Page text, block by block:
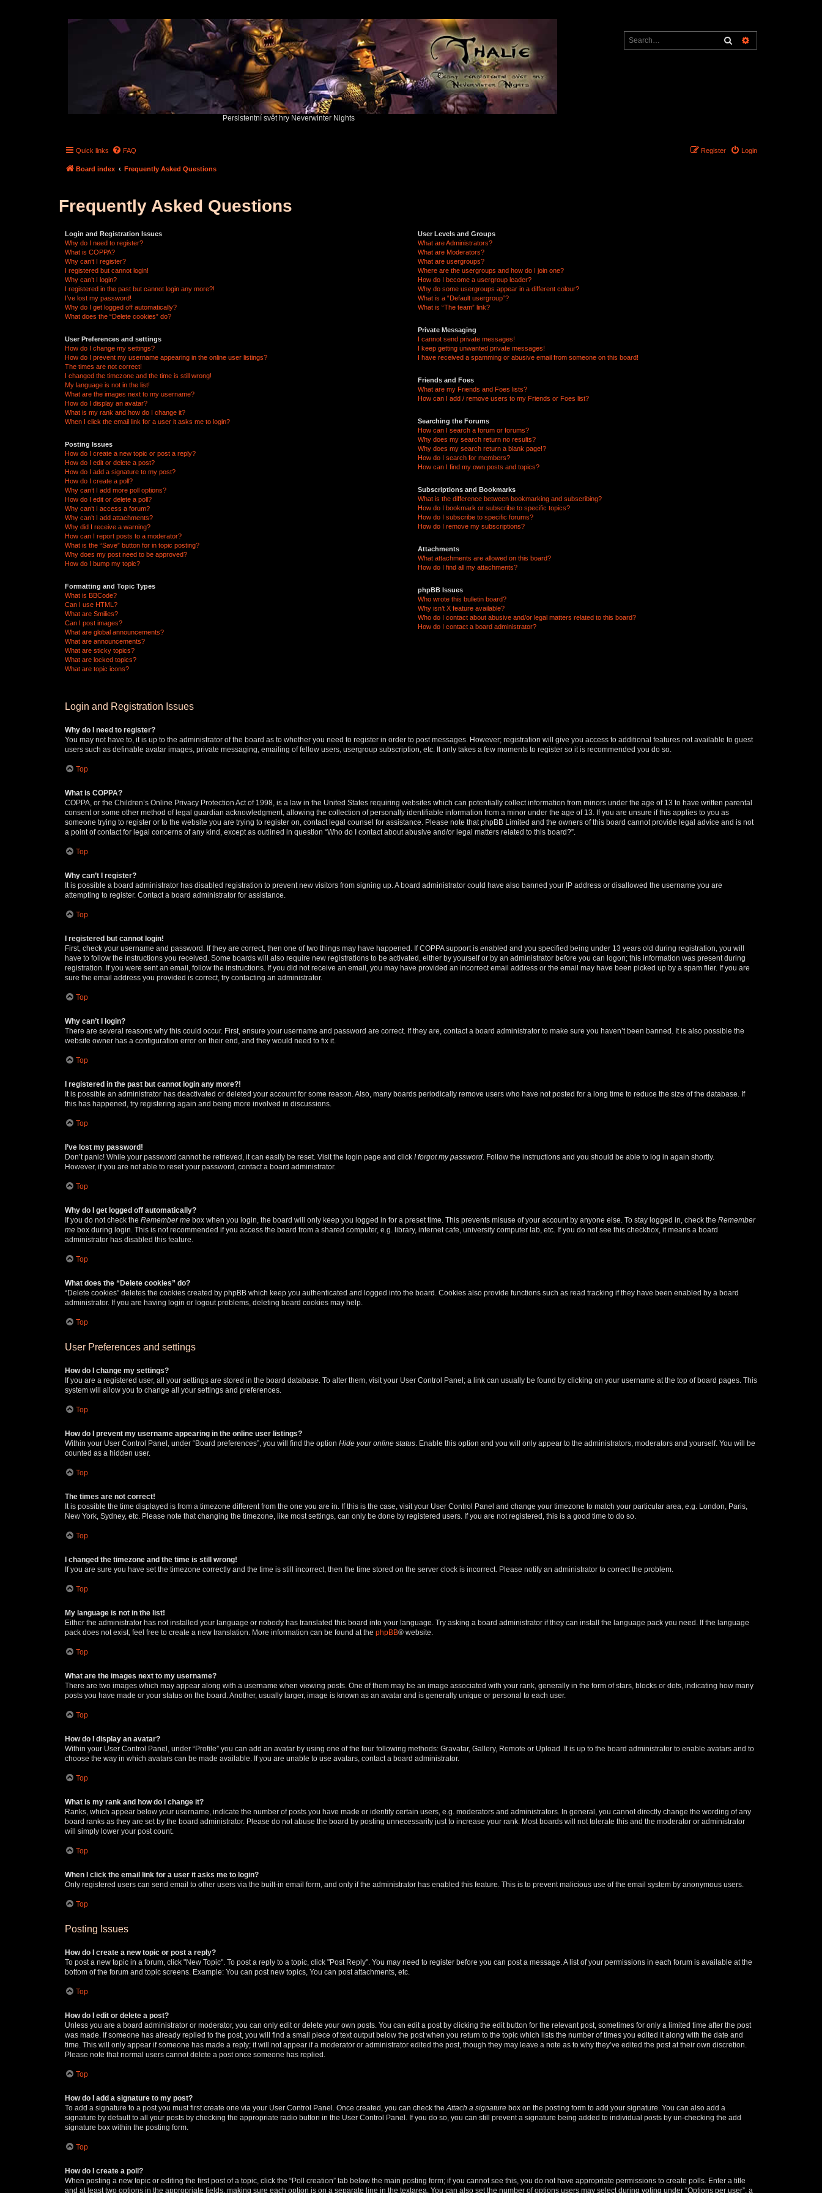
Persistentní svět hry Neverwinter Nights
Search
Quick links FAQ Login
Register
Board index Frequently Asked Questions
Frequently Asked Questions
Login and Registration Issues
Why do I need to register?
What is COPPA?
Why can’t I register?
I registered but cannot login!
Why can’t I login?
I registered in the past but cannot login any more?!
I’ve lost my password!
Why do I get logged off automatically?
What does the “Delete cookies” do?
User Preferences and settings
How do I change my settings?
How do I prevent my username appearing in the online user listings?
The times are not correct!
I changed the timezone and the time is still wrong!
My language is not in the list!
What are the images next to my username?
How do I display an avatar?
What is my rank and how do I change it?
When I click the email link for a user it asks me to login?
Posting Issues
How do I create a new topic or post a reply?
How do I edit or delete a post?
How do I add a signature to my post?
How do I create a poll?
Why can’t I add more poll options?
How do I edit or delete a poll?
Why can’t I access a forum?
Why can’t I add attachments?
Why did I receive a warning?
How can I report posts to a moderator?
What is the “Save” button for in topic posting?
Why does my post need to be approved?
How do I bump my topic?
Formatting and Topic Types
What is BBCode?
Can I use HTML?
What are Smilies?
Can I post images?
What are global announcements?
What are announcements?
What are sticky topics?
What are locked topics?
What are topic icons?
User Levels and Groups
What are Administrators?
What are Moderators?
What are usergroups?
Where are the usergroups and how do I join one?
How do I become a usergroup leader?
Why do some usergroups appear in a different colour?
What is a “Default usergroup”?
What is “The team” link?
Private Messaging
I cannot send private messages!
I keep getting unwanted private messages!
I have received a spamming or abusive email from someone on this board!
Friends and Foes
What are my Friends and Foes lists?
How can I add / remove users to my Friends or Foes list?
Searching the Forums
How can I search a forum or forums?
Why does my search return no results?
Why does my search return a blank page!?
How do I search for members?
How can I find my own posts and topics?
Subscriptions and Bookmarks
What is the difference between bookmarking and subscribing?
How do I bookmark or subscribe to specific topics?
How do I subscribe to specific forums?
How do I remove my subscriptions?
Attachments
What attachments are allowed on this board?
How do I find all my attachments?
phpBB Issues
Who wrote this bulletin board?
Why isn’t X feature available?
Who do I contact about abusive and/or legal matters related to this board?
How do I contact a board administrator?
Login and Registration Issues
Why do I need to register?
You may not have to, it is up to the administrator of the board as to whether you need to register in order to post messages. However; registration will give you access to additional features not available to guest
users such as definable avatar images, private messaging, emailing of fellow users, usergroup subscription, etc. It only takes a few moments to register so it is recommended you do so.
Top
What is COPPA?
COPPA, or the Children’s Online Privacy Protection Act of 1998, is a law in the United States requiring websites which can potentially collect information from minors under the age of 13 to have written parental
consent or some other method of legal guardian acknowledgment, allowing the collection of personally identifiable information from a minor under the age of 13. If you are unsure if this applies to you as
someone trying to register or to the website you are trying to register on, contact legal counsel for assistance. Please note that phpBB Limited and the owners of this board cannot provide legal advice and is not
a point of contact for legal concerns of any kind, except as outlined in question “Who do I contact about abusive and/or legal matters related to this board?”.
Top
Why can’t I register?
It is possible a board administrator has disabled registration to prevent new visitors from signing up. A board administrator could have also banned your IP address or disallowed the username you are
attempting to register. Contact a board administrator for assistance.
Top
I registered but cannot login!
First, check your username and password. If they are correct, then one of two things may have happened. If COPPA support is enabled and you specified being under 13 years old during registration, you will
have to follow the instructions you received. Some boards will also require new registrations to be activated, either by yourself or by an administrator before you can logon; this information was present during
registration. If you were sent an email, follow the instructions. If you did not receive an email, you may have provided an incorrect email address or the email may have been picked up by a spam filer. If you are
sure the email address you provided is correct, try contacting an administrator.
Top
Why can’t I login?
There are several reasons why this could occur. First, ensure your username and password are correct. If they are, contact a board administrator to make sure you haven’t been banned. It is also possible the
website owner has a configuration error on their end, and they would need to fix it.
Top
I registered in the past but cannot login any more?!
It is possible an administrator has deactivated or deleted your account for some reason. Also, many boards periodically remove users who have not posted for a long time to reduce the size of the database. If
this has happened, try registering again and being more involved in discussions.
Top
I’ve lost my password!
Don’t panic! While your password cannot be retrieved, it can easily be reset. Visit the login page and click I forgot my password. Follow the instructions and you should be able to log in again shortly.
However, if you are not able to reset your password, contact a board administrator.
Top
Why do I get logged off automatically?
If you do not check the Remember me box when you login, the board will only keep you logged in for a preset time. This prevents misuse of your account by anyone else. To stay logged in, check the Remember
me box during login. This is not recommended if you access the board from a shared computer, e.g. library, internet cafe, university computer lab, etc. If you do not see this checkbox, it means a board
administrator has disabled this feature.
Top
What does the “Delete cookies” do?
“Delete cookies” deletes the cookies created by phpBB which keep you authenticated and logged into the board. Cookies also provide functions such as read tracking if they have been enabled by a board
administrator. If you are having login or logout problems, deleting board cookies may help.
Top
User Preferences and settings
How do I change my settings?
If you are a registered user, all your settings are stored in the board database. To alter them, visit your User Control Panel; a link can usually be found by clicking on your username at the top of board pages. This
system will allow you to change all your settings and preferences.
Top
How do I prevent my username appearing in the online user listings?
Within your User Control Panel, under “Board preferences”, you will find the option Hide your online status. Enable this option and you will only appear to the administrators, moderators and yourself. You will be
counted as a hidden user.
Top
The times are not correct!
It is possible the time displayed is from a timezone different from the one you are in. If this is the case, visit your User Control Panel and change your timezone to match your particular area, e.g. London, Paris,
New York, Sydney, etc. Please note that changing the timezone, like most settings, can only be done by registered users. If you are not registered, this is a good time to do so.
Top
I changed the timezone and the time is still wrong!
If you are sure you have set the timezone correctly and the time is still incorrect, then the time stored on the server clock is incorrect. Please notify an administrator to correct the problem.
Top
My language is not in the list!
Either the administrator has not installed your language or nobody has translated this board into your language. Try asking a board administrator if they can install the language pack you need. If the language
pack does not exist, feel free to create a new translation. More information can be found at the phpBB® website.
Top
What are the images next to my username?
There are two images which may appear along with a username when viewing posts. One of them may be an image associated with your rank, generally in the form of stars, blocks or dots, indicating how many
posts you have made or your status on the board. Another, usually larger, image is known as an avatar and is generally unique or personal to each user.
Top
How do I display an avatar?
Within your User Control Panel, under “Profile” you can add an avatar by using one of the four following methods: Gravatar, Gallery, Remote or Upload. It is up to the board administrator to enable avatars and to
choose the way in which avatars can be made available. If you are unable to use avatars, contact a board administrator.
Top
What is my rank and how do I change it?
Ranks, which appear below your username, indicate the number of posts you have made or identify certain users, e.g. moderators and administrators. In general, you cannot directly change the wording of any
board ranks as they are set by the board administrator. Please do not abuse the board by posting unnecessarily just to increase your rank. Most boards will not tolerate this and the moderator or administrator
will simply lower your post count.
Top
When I click the email link for a user it asks me to login?
Only registered users can send email to other users via the built-in email form, and only if the administrator has enabled this feature. This is to prevent malicious use of the email system by anonymous users.
Top
Posting Issues
How do I create a new topic or post a reply?
To post a new topic in a forum, click "New Topic". To post a reply to a topic, click "Post Reply". You may need to register before you can post a message. A list of your permissions in each forum is available at the
bottom of the forum and topic screens. Example: You can post new topics, You can post attachments, etc.
Top
How do I edit or delete a post?
Unless you are a board administrator or moderator, you can only edit or delete your own posts. You can edit a post by clicking the edit button for the relevant post, sometimes for only a limited time after the post
was made. If someone has already replied to the post, you will find a small piece of text output below the post when you return to the topic which lists the number of times you edited it along with the date and
time. This will only appear if someone has made a reply; it will not appear if a moderator or administrator edited the post, though they may leave a note as to why they’ve edited the post at their own discretion.
Please note that normal users cannot delete a post once someone has replied.
Top
How do I add a signature to my post?
To add a signature to a post you must first create one via your User Control Panel. Once created, you can check theAttach a signature box on the posting form to add your signature. You can also add a
signature by default to all your posts by checking the appropriate radio button in the User Control Panel. If you do so, you can still prevent a signature being added to individual posts by un-checking the add
signature box within the posting form.
Top
How do I create a poll?
When posting a new topic or editing the first post of a topic, click the “Poll creation” tab below the main posting form; if you cannot see this, you do not have appropriate permissions to create polls. Enter a title
and at least two options in the appropriate fields, making sure each option is on a separate line in the textarea. You can also set the number of options users may select during voting under “Options per user”, a